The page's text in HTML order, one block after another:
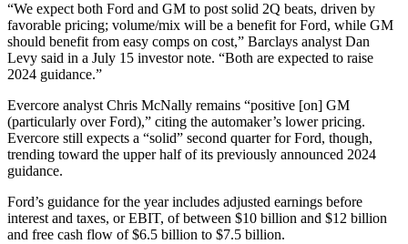
“We expect both Ford and GM to post solid 2Q beats, driven by
favorable pricing; volume/mix will be a benefit for Ford, while GM
should benefit from easy comps on cost,” Barclays analyst Dan
Levy said in a July 15 investor note. “Both are expected to raise
2024 guidance.”
Evercore analyst Chris McNally remains “positive [on] GM
(particularly over Ford),” citing the automaker’s lower pricing.
Evercore still expects a “solid” second quarter for Ford, though,
trending toward the upper half of its previously announced 2024
guidance.
Ford’s guidance for the year includes adjusted earnings before
interest and taxes, or EBIT, of between $10 billion and $12 billion
and free cash flow of $6.5 billion to $7.5 billion.